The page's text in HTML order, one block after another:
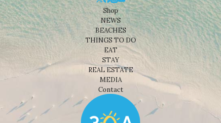
Shop
NEWS
BEACHES
THINGS TO DO
EAT
STAY
REAL ESTATE
MEDIA
Contact